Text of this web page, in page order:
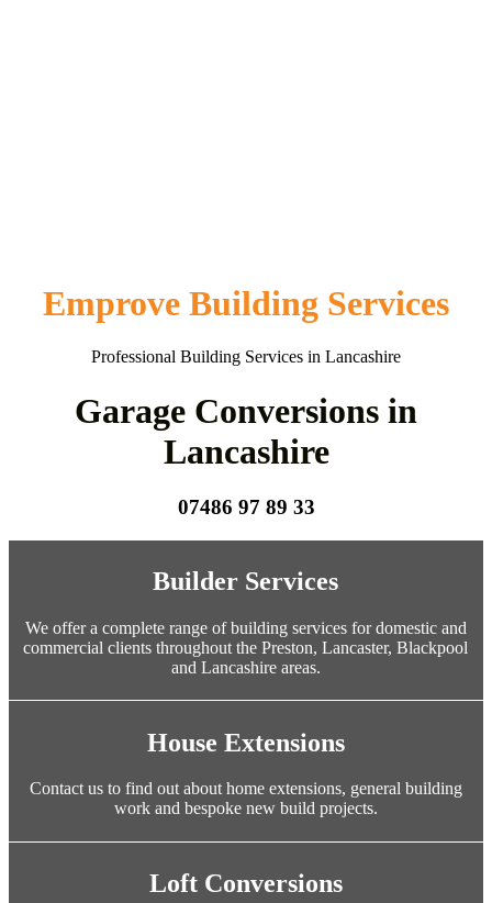
Emprove Building Services
Professional Building Services in Lancashire
Garage Conversions in
Lancashire
07486 97 89 33
Builder Services
We offer a complete range of building services for domestic and
commercial clients throughout the Preston, Lancaster, Blackpool
and Lancashire areas.
House Extensions
Contact us to find out about home extensions, general building
work and bespoke new build projects.
Loft Conversions